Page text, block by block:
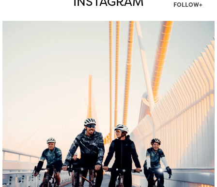
INSTAGRAM FOLLOW+
twepi
Aug 5